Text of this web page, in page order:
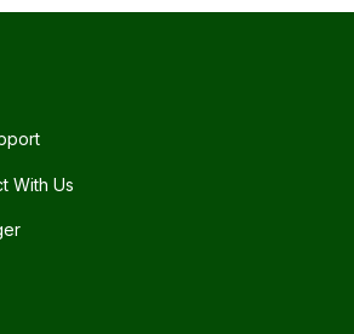
With Us